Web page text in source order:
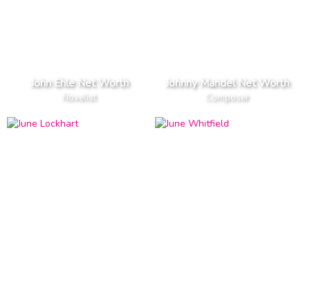
John Ehle Net Worth
Novelist
Johnny Mandel Net Worth
Composer